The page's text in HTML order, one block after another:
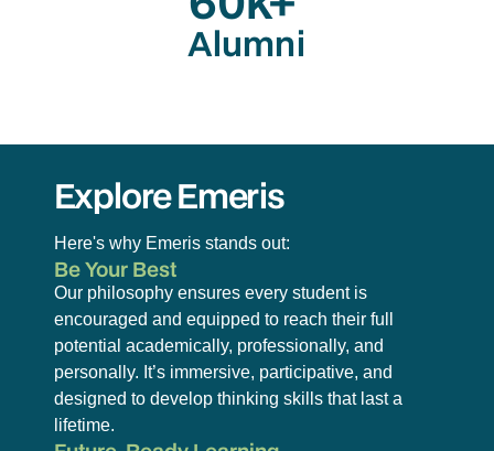
Alumni
Explore Emeris
Here's why Emeris stands out:
Be Your Best
Our philosophy ensures every student is
encouraged and equipped to reach their full
potential academically, professionally, and
personally. It’s immersive, participative, and
designed to develop thinking skills that last a
lifetime.